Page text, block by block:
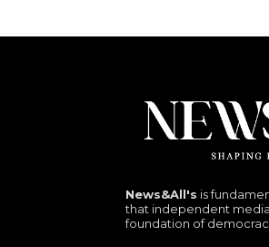
News&All's is
that independent
foundation of